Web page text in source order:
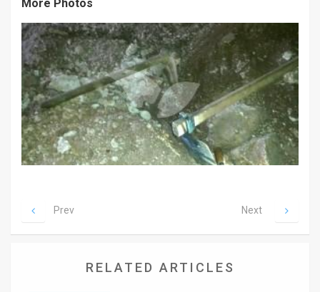
Contact
Customer
Support
More Photos
Prev Next
RELATED ARTICLES